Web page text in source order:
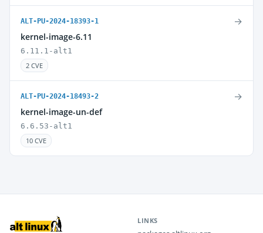
ALT-PU-2024-18393-1
kernel-image-6.11
6.11.1-alt1
2 CVE
→
ALT-PU-2024-18493-2
kernel-image-un-def
6.6.53-alt1
10 CVE
→
LINKS